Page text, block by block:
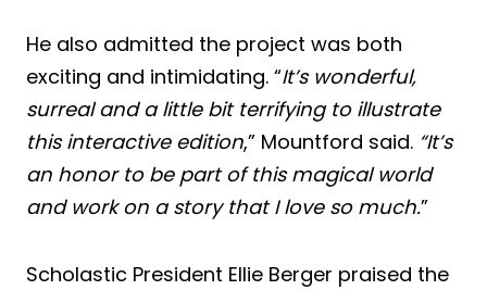
He also admitted the project was both
exciting and intimidating. “It’s wonderful,
surreal and a little bit terrifying to illustrate
this interactive edition,” Mountford said. “It’s
an honor to be part of this magical world
and work on a story that I love so much.”
Scholastic President Ellie Berger praised the